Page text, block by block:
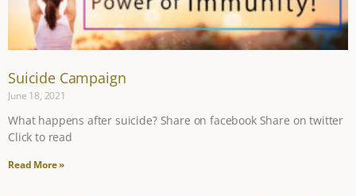
Suicide Campaign
June 18, 2021
What happens after suicide? Share on facebook Share on twitter
Click to read
Read More »